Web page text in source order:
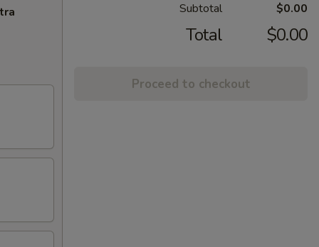
Subtotal $0.00
Total $0.00
Proceed to checkout